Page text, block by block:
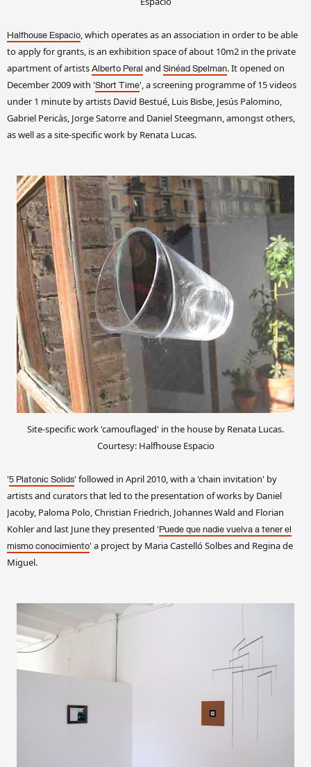
Halfhouse Espacio, which operates as an association in order to be able
to apply for grants, is an exhibition space of about 10m2 in the private
apartment of artists Alberto Peral and Sinéad Spelman. It opened on
December 2009 with 'Short Time', a screening programme of 15 videos
under 1 minute by artists David Bestué, Luis Bisbe, Jesús Palomino,
Gabriel Pericàs, Jorge Satorre and Daniel Steegmann, amongst others,
as well as a site-specific work by Renata Lucas.
Site-specific work 'camouflaged' in the house by Renata Lucas.
Courtesy: Halfhouse Espacio
'5 Platonic Solids' followed in April 2010, with a 'chain invitation' by
artists and curators that led to the presentation of works by Daniel
Jacoby, Paloma Polo, Christian Friedrich, Johannes Wald and Florian
Kohler and last June they presented ' Puede que nadie vuelva a tener el
mismo conocimiento' a project by Maria Castelló Solbes and Regina de
Miguel.